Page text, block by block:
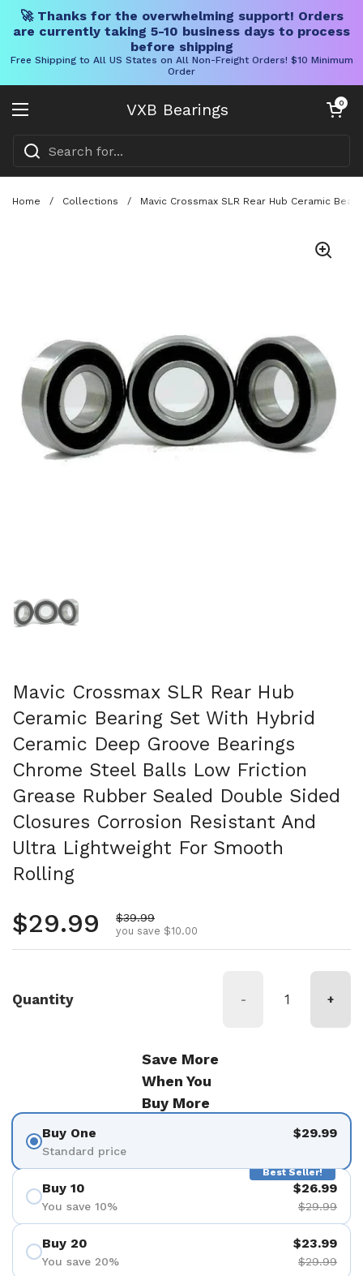
🚀 Thanks for the overwhelming support! Orders
are currently taking 5-10 business days to process
before shipping
Free Shipping to All US States on All Non-Freight Orders! $10 Minimum
Order
VXB Bearings
Open menu
Open cart
0
Home / Collections / Mavic Crossmax SLR Rear Hub Ceramic
Mavic Crossmax SLR Rear Hub
Ceramic Bearing Set With Hybrid
Ceramic Deep Groove Bearings
Chrome Steel Balls Low Friction
Grease Rubber Sealed Double Sided
Closures Corrosion Resistant And
Ultra Lightweight For Smooth
Rolling
Regular price
$29.99 Sale price
$39.99
you save $10.00
Quantity - +
Save More
When You
Buy More
Buy One
Standard price
$29.99
Best Seller!
Buy 10
You save 10%
$26.99
$29.99
Buy 20
You save 20%
$23.99
$29.99